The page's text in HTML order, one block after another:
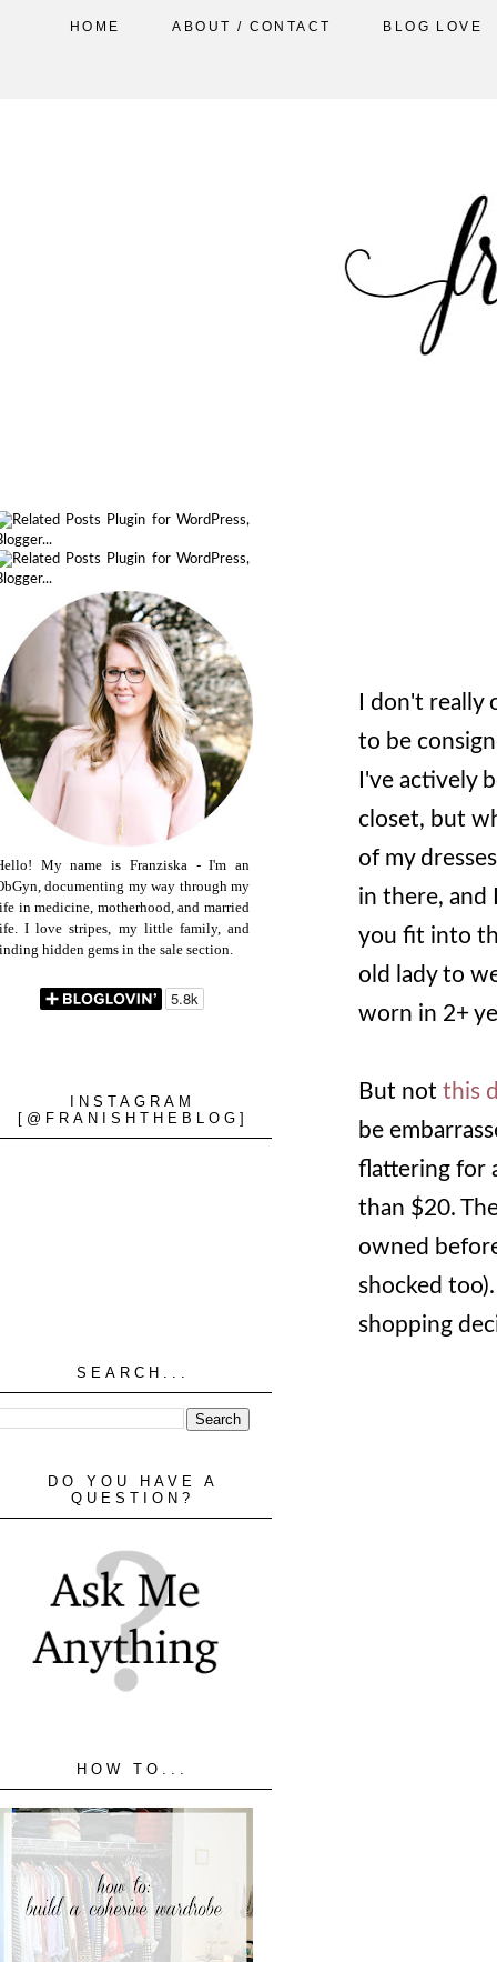
HOME ABOUT / CONTACT BLOG LOVE
I don't
to be
I've actively
closet, but
of my
in there, and
you fit into
old lady to
worn in 2+
But not this
be
flattering for
than $20.
owned
shocked
shopping
My name is Franziska - I'm an
documenting my way through my
in medicine, motherhood, and married
I love stripes, my little family, and
hidden gems in the sale section.
INSTAGRAM
[@FRANISHTHEBLOG]
SEARCH...
DO YOU HAVE A
QUESTION?
HOW TO...